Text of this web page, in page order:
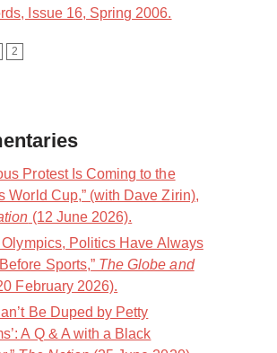
Issue 16, Spring 2006.
2
Protest Is Coming to the
World Cup,” (with Dave Zirin),
(12 June 2026).
Olympics, Politics Have Always
Sports,” The Globe and
February 2026).
Be Duped by Petty
A Q & A with a Black